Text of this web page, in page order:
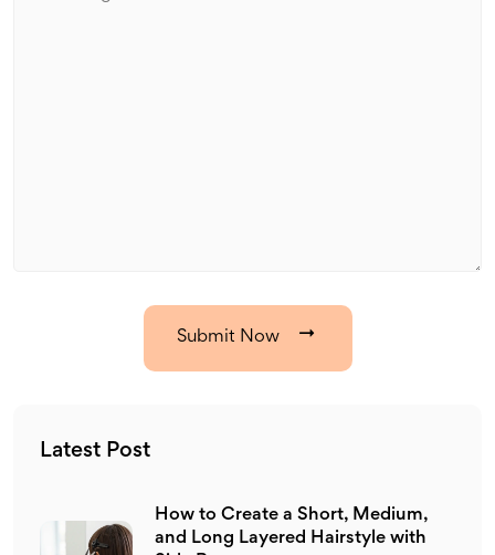
Submit Now
Latest Post
How to Create a Short, Medium,
and Long Layered Hairstyle with